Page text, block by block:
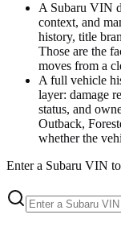
A Subaru VIN
context, and
history, title
Those are the
moves from a
A full vehicle
layer: damage
status, and
Outback,
whether the
Enter a Subaru VIN to